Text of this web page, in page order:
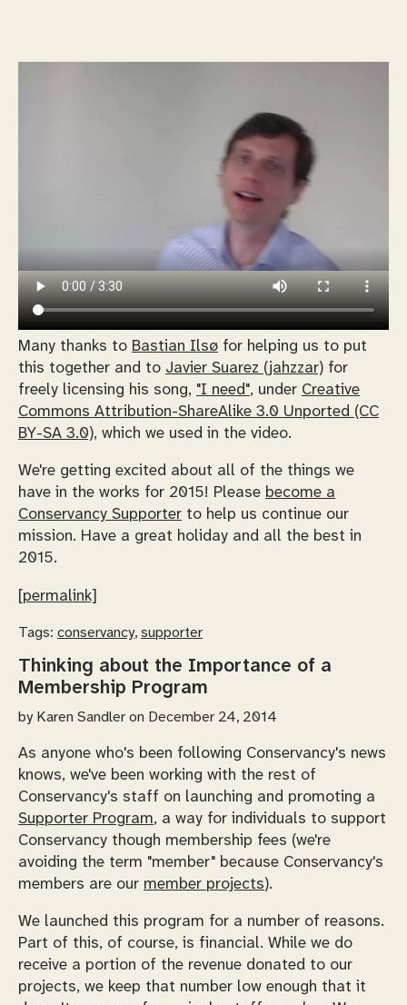
Many thanks to Bastian Ilsø for helping us to put
this together and to Javier Suarez (jahzzar) for
freely licensing his song, "I need", under Creative
Commons Attribution-ShareAlike 3.0 Unported (CC
BY-SA 3.0), which we used in the video.
We're getting excited about all of the things we
have in the works for 2015! Please become a
Conservancy Supporter to help us continue our
mission. Have a great holiday and all the best in
2015.
[permalink]
Tags: conservancy, supporter
Thinking about the Importance of a
Membership Program
by Karen Sandler on December 24, 2014
As anyone who's been following Conservancy's news
knows, we've been working with the rest of
Conservancy's staff on launching and promoting a
Supporter Program, a way for individuals to support
Conservancy though membership fees (we're
avoiding the term "member" because Conservancy's
members are our member projects).
We launched this program for a number of reasons.
Part of this, of course, is financial. While we do
receive a portion of the revenue donated to our
projects, we keep that number low enough that it